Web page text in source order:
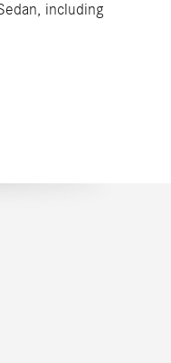
including